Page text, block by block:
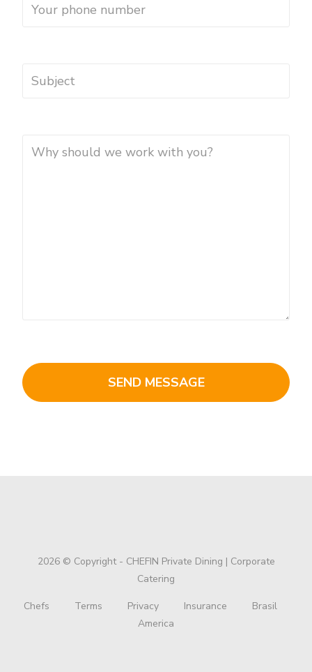
2026 © Copyright - CHEFIN Private Dining | Corporate
Catering
Chefs Terms Privacy Insurance
Brasil
America